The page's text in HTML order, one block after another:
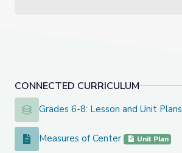
CONNECTED CURRICULUM
Grades 6-8: Lesson and Unit Plans
Grades 6-8: Lesson and Unit Plans
Measures of Center
Measures of Center Unit Plan